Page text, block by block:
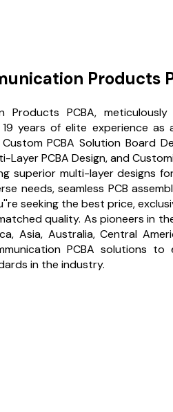
Products
PCBA,
years of elite experience
PCBA Solution Board
PCBA Design, and
superior multi-layer designs
needs, seamless PCB
seeking the best price,
quality. As pioneers in
Asia, Australia, Central
PCBA solutions to
in the industry.